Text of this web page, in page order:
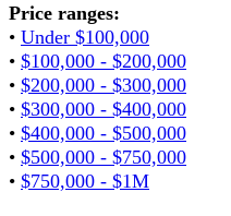
Price ranges:
• Under $100,000
• $100,000 - $200,000
• $200,000 - $300,000
• $300,000 - $400,000
• $400,000 - $500,000
• $500,000 - $750,000
• $750,000 - $1M